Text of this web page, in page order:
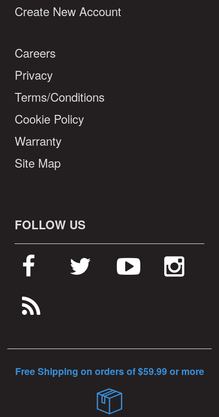
Create New Account
Careers
Privacy
Terms/Conditions
Cookie Policy
Warranty
Site Map
FOLLOW US
Free Shipping on orders of $59.99 or more